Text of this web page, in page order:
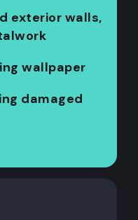
exterior walls,
wallpaper
damaged